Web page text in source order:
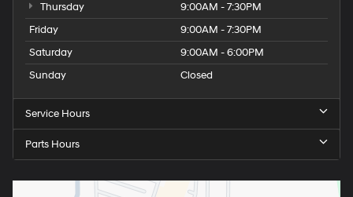
Thursday
9:00AM - 7:30PM
Friday
9:00AM - 7:30PM
Saturday
9:00AM - 6:00PM
Sunday
Closed
Service Hours
Parts Hours